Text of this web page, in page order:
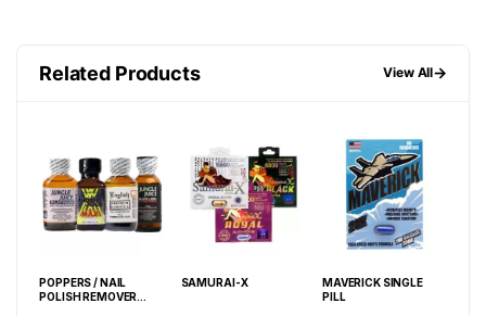
Related Products View All→
POPPERS / NAIL
POLISH REMOVER
SAMURAI-X
MAVERICK SINGLE
PILL